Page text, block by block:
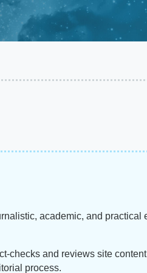
academic, and practical
checks and reviews site
process.